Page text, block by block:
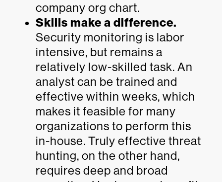
company org chart.
Skills make a difference.
Security monitoring is labor
intensive, but remains a
relatively low-skilled task. An
analyst can be trained and
effective within weeks, which
makes it feasible for many
organizations to perform this
in-house. Truly effective threat
hunting, on the other hand,
requires deep and broad